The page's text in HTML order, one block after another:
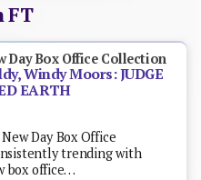
FT
Day Box Office Collection
Windy Moors: JUDGE
EARTH
Day Box Office
trending with
box office…